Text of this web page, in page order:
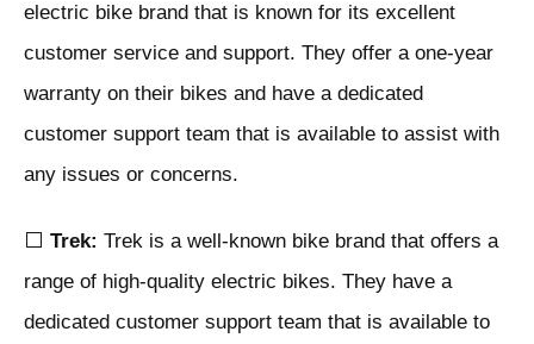
electric bike brand that is known for its excellent
customer service and support. They offer a one-year
warranty on their bikes and have a dedicated
customer support team that is available to assist with
any issues or concerns.
⬜ Trek: Trek is a well-known bike brand that offers a
range of high-quality electric bikes. They have a
dedicated customer support team that is available to